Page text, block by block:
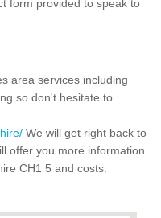
form provided to speak to
area services including
so don't hesitate to
We will get right back to
offer you more information
CH1 5 and costs.